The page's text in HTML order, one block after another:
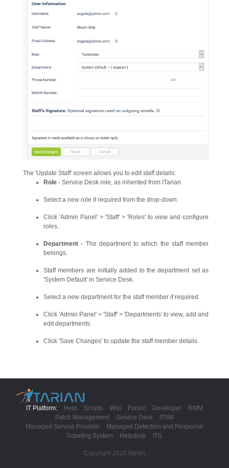
The 'Update Staff' screen allows you to edit staff details:
Role - Service Desk role, as inherited from ITarian.
Select a new role if required from the drop-down.
Click 'Admin Panel' > 'Staff' > 'Roles' to view and configure
roles.
Department - The department to which the staff member
belongs.
Staff members are initially added to the department set as
'System Default' in Service Desk.
Select a new department for the staff member if required.
Click 'Admin Panel' > 'Staff' > 'Departments' to view, add and
edit departments.
Click 'Save Changes' to update the staff member details.
IT Platform: Help Scripts Wiki Forum Developer
RMM
Patch Management
Service Desk
ITSM
Managed Service Provider
Managed Detection and Response
Ticketing System
Helpdesk ITIL
Copyright 2026 Itarian